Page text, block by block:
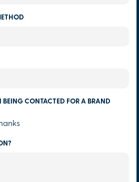
BEING CONTACTED FOR A BRAND